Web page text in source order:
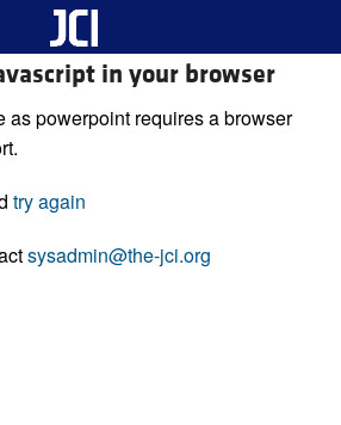
in your browser
as powerpoint requires a browser
try again
sysadmin@the-jci.org